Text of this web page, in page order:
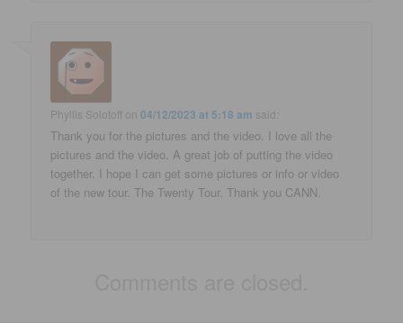
Phyllis Solotoff on04/12/2023 at 5:18 am said:
Thank you for the pictures and the video. I love all the
pictures and the video. A great job of putting the video
together. I hope I can get some pictures or info or video
of the new tour. The Twenty Tour. Thank you CANN.